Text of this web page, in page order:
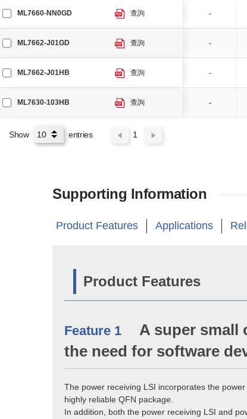
ML7660-NN0GD 查詢 -
ML7662-J01GD 查詢 -
ML7662-J01HB 查詢 -
ML7630-103HB 查詢 -
Show entries 1
Supporting Information
Product Features Applications
Product Features
Feature 1
A super small
the need for software
The power receiving LSI incorporates the
highly reliable QFN package.
In addition, both the power receiving LSI and